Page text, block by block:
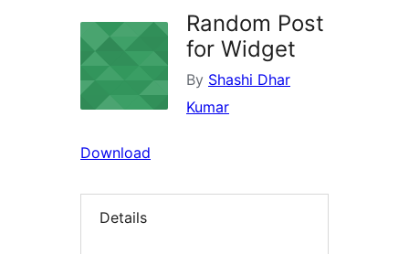
Random Post
for Widget
By Shashi Dhar
Kumar
Download
Details